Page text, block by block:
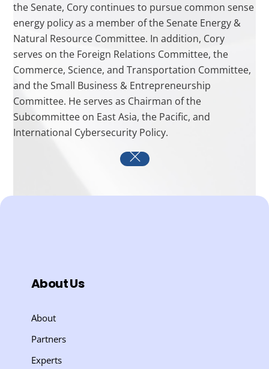
the Senate, Cory continues to pursue common sense
energy policy as a member of the Senate Energy &
Natural Resource Committee. In addition, Cory
serves on the Foreign Relations Committee, the
Commerce, Science, and Transportation Committee,
and the Small Business & Entrepreneurship
Committee. He serves as Chairman of the
Subcommittee on East Asia, the Pacific, and
International Cybersecurity Policy.
About Us
About
Partners
Experts